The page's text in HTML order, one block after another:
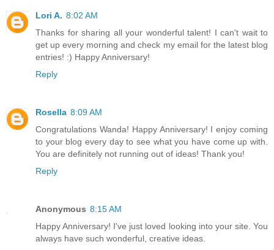
Lori A. 8:02 AM
Thanks for sharing all your wonderful talent! I can't wait to
get up every morning and check my email for the latest blog
entries! :) Happy Anniversary!
Reply
Rosella 8:09 AM
Congratulations Wanda! Happy Anniversary! I enjoy coming
to your blog every day to see what you have come up with.
You are definitely not running out of ideas! Thank you!
Reply
Anonymous 8:15 AM
Happy Anniversary! I've just loved looking into your site. You
always have such wonderful, creative ideas.